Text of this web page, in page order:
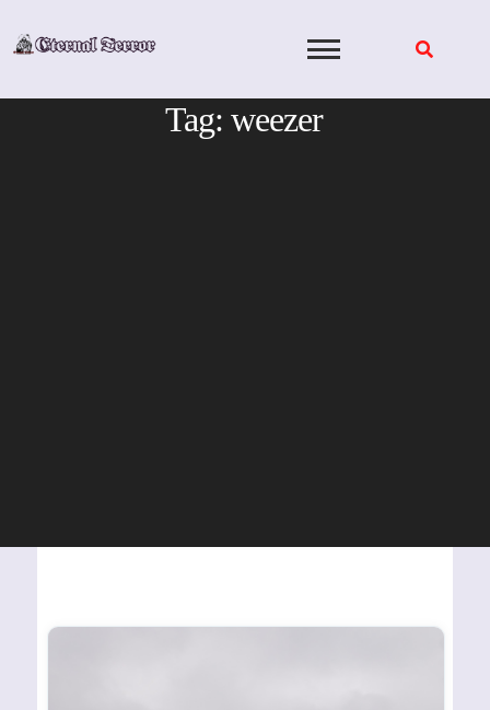
Tag: weezer